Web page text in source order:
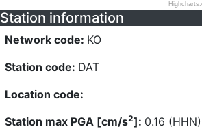
Station information
Network code: KO
Station code: DAT
Location code:
Station max PGA [cm/s2]: 0.16 (HHN)